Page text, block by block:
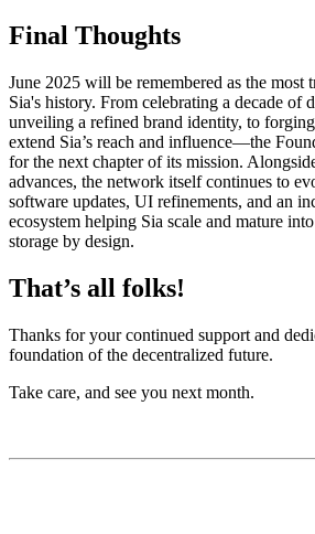
Final Thoughts
June 2025 will be remembered as the most
Sia's history. From celebrating a decade of
unveiling a refined brand identity, to
extend Sia’s reach and influence—the
for the next chapter of its mission.
advances, the network itself continues to
software updates, UI refinements, and an
ecosystem helping Sia scale and mature
storage by design.
That’s all folks!
Thanks for your continued support and
foundation of the decentralized future.
Take care, and see you next month.